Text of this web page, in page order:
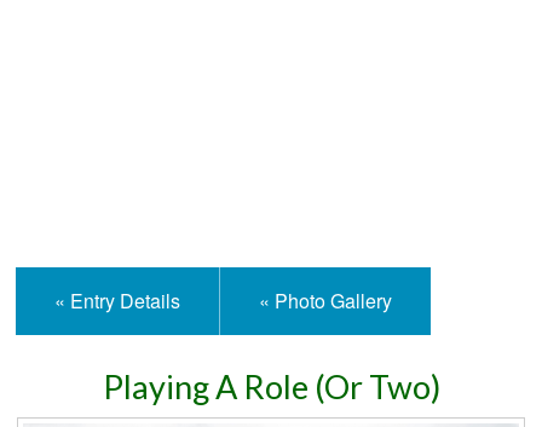
« Entry Details « Photo Gallery
Playing A Role (Or Two)